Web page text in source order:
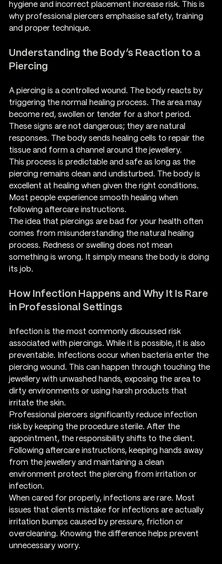
hygiene and incorrect placement increase risk. This is
why professional piercers emphasise safety, training
and proper technique.
Understanding the Body’s Reaction to a
Piercing
A piercing is a controlled wound. The body reacts by
triggering the normal healing process. The area may
become red, swollen or tender for a short period.
These signs are not dangerous; they are natural
responses. The body sends healing cells to repair the
tissue and form a channel around the jewellery.
This process is predictable and safe as long as the
piercing remains clean and undisturbed. The body is
excellent at healing when given the right conditions.
Most people experience smooth healing when
following aftercare instructions.
The idea that piercings are bad for your health often
comes from misunderstanding the natural healing
process. Redness or swelling does not mean
something is wrong. It simply means the body is doing
its job.
How Infection Happens and Why It Is Rare
in Professional Settings
Infection is the most commonly discussed risk
associated with piercings. While it is possible, it is also
preventable. Infections occur when bacteria enter the
piercing wound. This can happen through touching the
jewellery with unwashed hands, exposing the area to
dirty environments or using harsh products that
irritate the skin.
Professional piercers significantly reduce infection
risk by keeping the procedure sterile. After the
appointment, the responsibility shifts to the client.
Following aftercare instructions, keeping hands away
from the jewellery and maintaining a clean
environment protect the piercing from irritation or
infection.
When cared for properly, infections are rare. Most
issues that clients mistake for infections are actually
irritation bumps caused by pressure, friction or
overcleaning. Knowing the difference helps prevent
unnecessary worry.